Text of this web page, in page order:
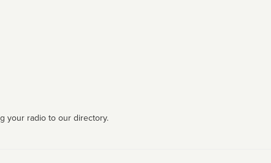
your radio to our directory.